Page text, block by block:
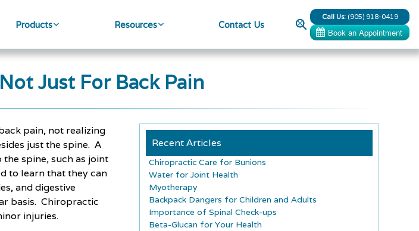
Products Resources Contact Us Search Call Us:(905) 918-0419
Just For Back Pain
pain, not realizing
just the spine. A
spine, such as joint
to learn that they can
and digestive
basis. Chiropractic
injuries.
Recent Articles
Chiropractic Care for Bunions
Water for Joint Health
Myotherapy
Backpack Dangers for Children and Adults
Importance of Spinal Check-ups
Beta-Glucan for Your Health